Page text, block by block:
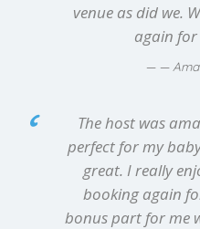
venue as did we.
again for
—
The host was
perfect for my
great. I really
booking again
bonus part for me